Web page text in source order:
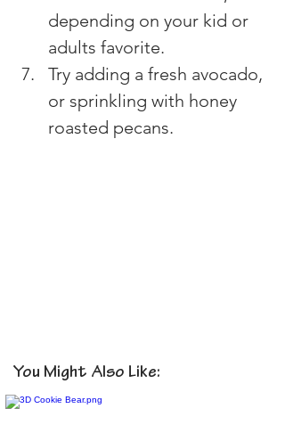
depending on your kid or
adults favorite.
Try adding a fresh avocado,
or sprinkling with honey
roasted pecans.
You Might Also Like: